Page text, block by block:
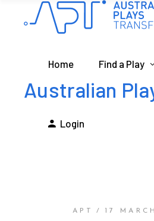
Home Find a Play
Login
Australian
APT 17